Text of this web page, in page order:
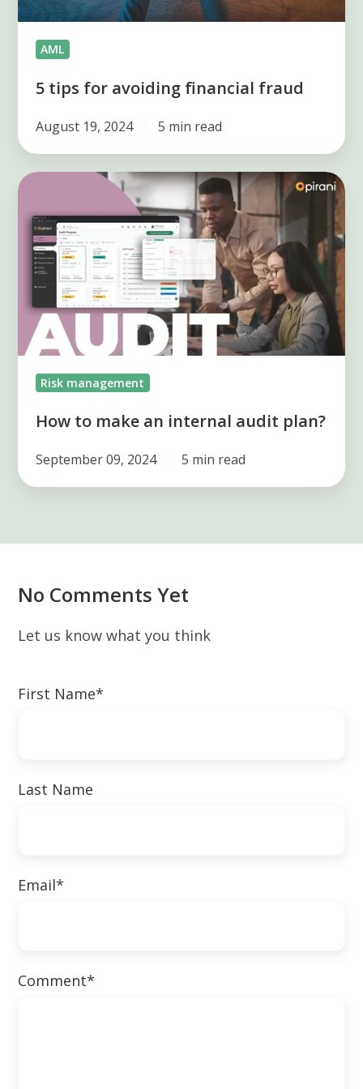
AML
5 tips for avoiding financial fraud
August 19, 2024 5 min read
How
make
an
internal
plan?
Risk management
How to make an internal audit plan?
September 09, 2024 5 min read
No Comments Yet
Let us know what you think
First Name*
Last Name
Email*
Comment*